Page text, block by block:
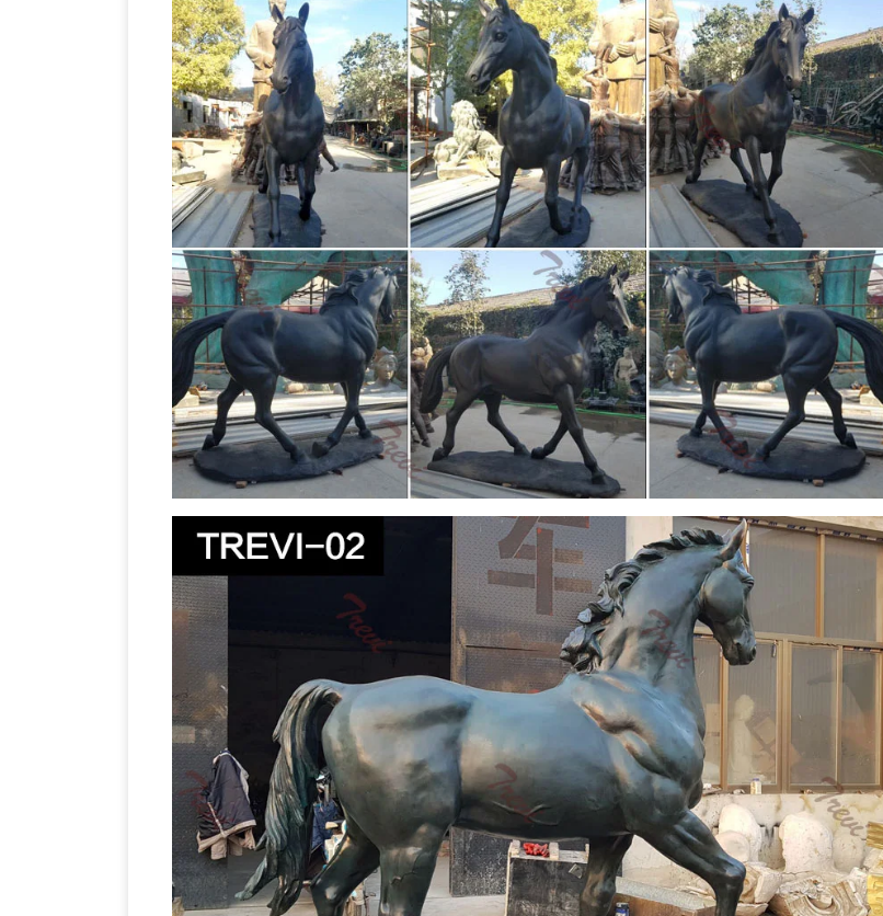
the most popular fibreglass animal … Life size horse models for sale, … 7ft Bronze Horse
…Life Size Statues, Fiberglass statues bronze statues Sale Rent Life Size Statues : –
Pirates – Nautical Items Christmas Decor ! CLOSE OUT ! … Bronze Rearing Horse 8 1/2
Feet Tall. $17,999.00 $15,999.00 Save: 11% off.Statues & Sculptures For Less |
Overstock Statues & Sculptures : Add depth and warmth to any room in your home with
statues and sculptures. … Woman Reading over Ledge Cast Bronze Sculpture. 75
Reviews.Outdoor Horse Statues – Better Homes and Gardens
Find amazing deals on
outdoor horse statues from several brands all in one place. … life-size bronze animal, …
This item has been added to your sale alerts.